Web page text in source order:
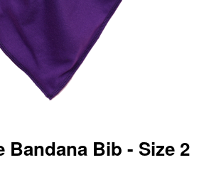
Bandana Bib - Size 2